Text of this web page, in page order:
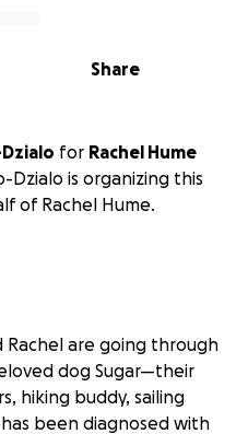
Share
for Rachel Hume
Dzialo is organizing this
of Rachel Hume.
are going through
dog Sugar—their
hiking buddy, sailing
been diagnosed with